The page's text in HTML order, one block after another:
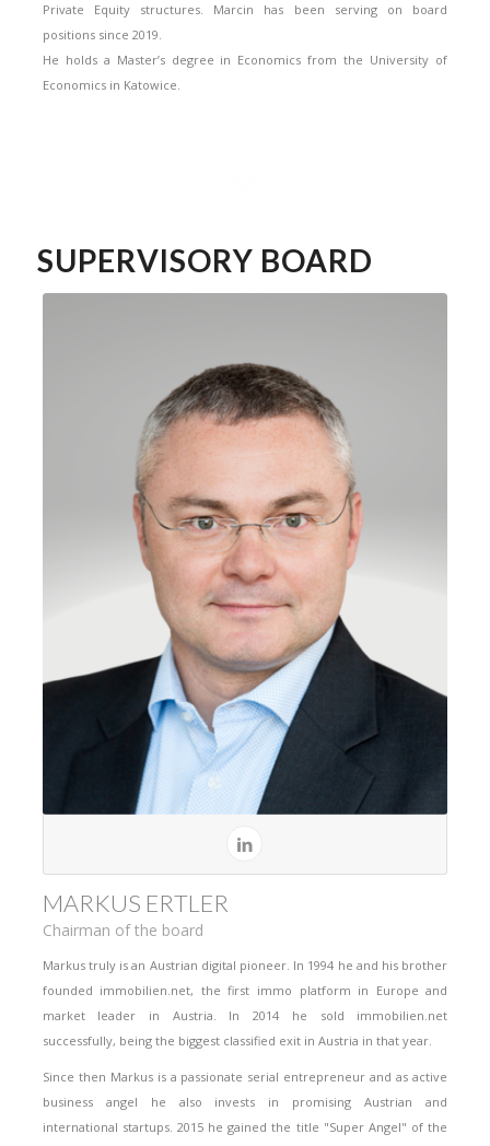
Private Equity structures. Marcin has been serving on board
positions since 2019.
He holds a Master’s degree in Economics from the University of
Economics in Katowice.
SUPERVISORY BOARD
MARKUS ERTLER
Chairman of the board
Markus truly is an Austrian digital pioneer. In 1994 he and his brother
founded immobilien.net, the first immo platform in Europe and
market leader in Austria. In 2014 he sold immobilien.net
successfully, being the biggest classified exit in Austria in that year.
Since then Markus is a passionate serial entrepreneur and as active
business angel he also invests in promising Austrian and
international startups. 2015 he gained the title "Super Angel" of the